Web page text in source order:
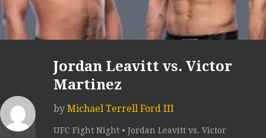
Jordan Leavitt vs. Victor
Martinez
by Michael Terrell Ford III
UFC Fight Night • Jordan Leavitt vs. Victor